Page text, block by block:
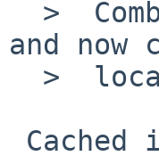
and now